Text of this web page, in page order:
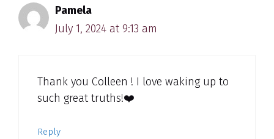
Pamela
July 1, 2024 at 9:13 am
Thank you Colleen ! I love waking up to
such great truths!❤️
Reply